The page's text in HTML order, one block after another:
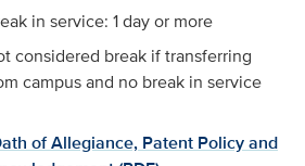
in service: 1 day or more
considered break if transferring
campus and no break in service
of Allegiance, Patent Policy and